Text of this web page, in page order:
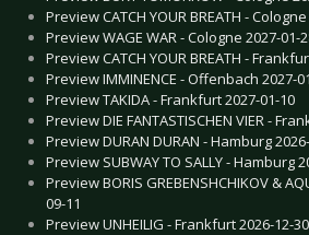
Preview CATCH YOUR BREATH -
Preview WAGE WAR - Cologne 2027-01-
Preview CATCH YOUR BREATH -
Preview IMMINENCE - Offenbach 2027-
Preview TAKIDA - Frankfurt 2027-01-10
Preview DIE FANTASTISCHEN VIER -
Preview DURAN DURAN - Hamburg
Preview SUBWAY TO SALLY - Hamburg
Preview BORIS GREBENSHCHIKOV &
09-11
Preview UNHEILIG - Frankfurt 2026-12-30